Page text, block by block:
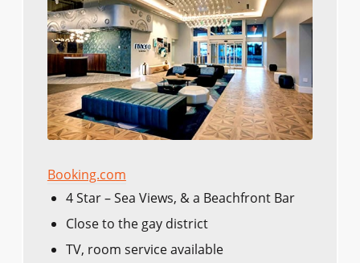
Booking.com
4 Star – Sea Views, & a Beachfront Bar
Close to the gay district
TV, room service available